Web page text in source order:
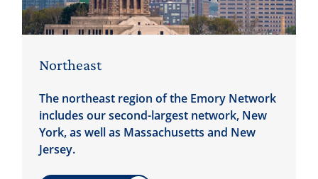
Northeast
The northeast region of the Emory Network
includes our second-largest network, New
York, as well as Massachusetts and New
Jersey.